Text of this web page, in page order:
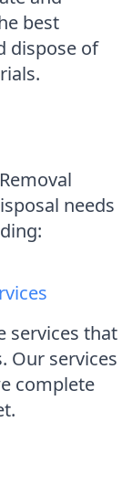
best
dispose of
needs
services that
Our services
complete